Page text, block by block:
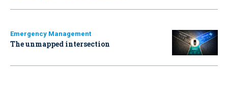
Emergency Management
The unmapped intersection